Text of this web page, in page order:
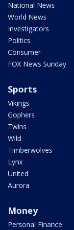
National News
World News
Investigators
Politics
Consumer
FOX News Sunday
Sports
Vikings
Gophers
Twins
Wild
Timberwolves
Lynx
United
Aurora
Money
Personal Finance